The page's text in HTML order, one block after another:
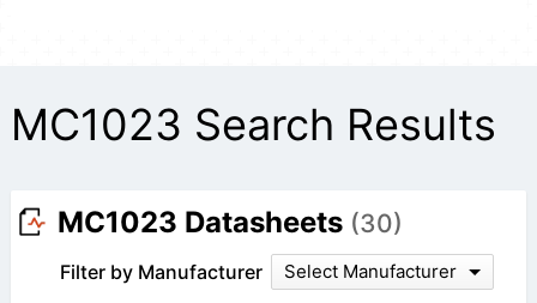
MC1023 Search Results
MC1023 Datasheets (30)
Filter by Manufacturer Select Manufacturer